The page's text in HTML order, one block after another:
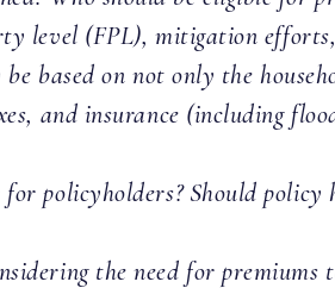
level (FPL), mitigation
based on not only the
and insurance (including
policyholders? Should policy
the need for premiums